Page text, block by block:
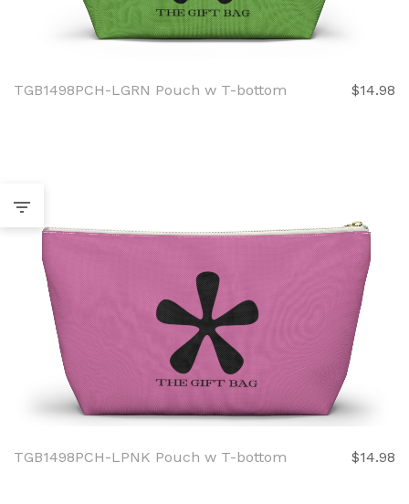
TGB1498PCH-LGRN Pouch w T-bottom $14.98
TGB1498PCH-LPNK Pouch w T-bottom $14.98